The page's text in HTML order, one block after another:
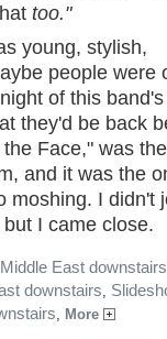
too."
young, stylish,
people were
of this
they'd be back
Face," was
and it was the
moshing. I didn't
I came close.
East downstairs
downstairs,
, More